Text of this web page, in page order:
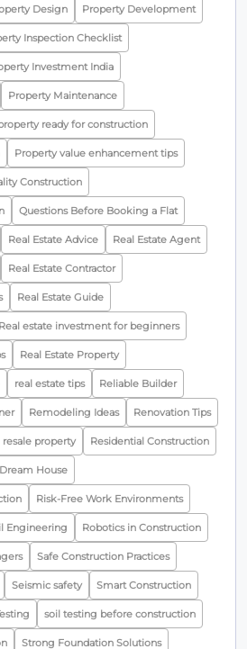
Design Property Development
Inspection Checklist
Investment India
Property Maintenance
ready for construction
Property value enhancement tips
Construction
Questions Before Booking a Flat
Real Estate Advice Real Estate Agent
Real Estate Contractor
Real Estate Guide
Real estate investment for beginners
Real Estate Property
real estate tips Reliable Builder
Remodeling Ideas Renovation Tips
resale property Residential Construction
House
Risk-Free Work Environments
Engineering Robotics in Construction
Safe Construction Practices
Seismic safety Smart Construction
soil testing before construction
Strong Foundation Solutions